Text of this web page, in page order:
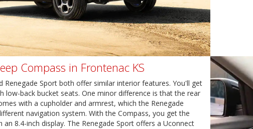
Compass in Frontenac KS
Renegade Sport both offer similar interior features. You'll get
low-back bucket seats. One minor difference is that the rear
with a cupholder and armrest, which the Renegade
navigation system. With the Compass, you get the
8.4-inch display. The Renegade Sport offers a Uconnect